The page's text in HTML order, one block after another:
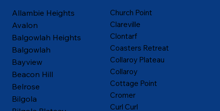
Allambie Heights
Avalon
Balgowlah Heights
Balgowlah
Bayview
Beacon Hill
Belrose
Bilgola
Church Point
Clareville
Clontarf
Coasters Retreat
Collaroy Plateau
Collaroy
Cottage Point
Cromer
Curl Curl